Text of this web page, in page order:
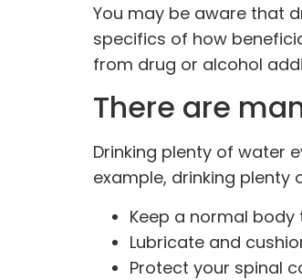
You may be aware that
specifics of how
from drug or alcohol
There are
Drinking plenty of water
example, drinking plenty
Keep a normal
Lubricate and
Protect your spinal